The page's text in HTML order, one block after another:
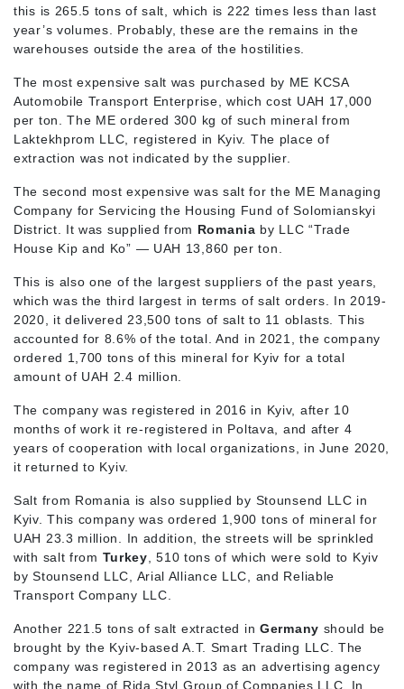
this is 265.5 tons of salt, which is 222 times less than last
year’s volumes. Probably, these are the remains in the
warehouses outside the area of the hostilities.
The most expensive salt was purchased by ME KCSA
Automobile Transport Enterprise, which cost UAH 17,000
per ton. The ME ordered 300 kg of such mineral from
Laktekhprom LLC, registered in Kyiv. The place of
extraction was not indicated by the supplier.
The second most expensive was salt for the ME Managing
Company for Servicing the Housing Fund of Solomianskyi
District. It was supplied from Romania by LLC “Trade
House Kip and Ko” — UAH 13,860 per ton.
This is also one of the largest suppliers of the past years,
which was the third largest in terms of salt orders. In 2019-
2020, it delivered 23,500 tons of salt to 11 oblasts. This
accounted for 8.6% of the total. And in 2021, the company
ordered 1,700 tons of this mineral for Kyiv for a total
amount of UAH 2.4 million.
The company was registered in 2016 in Kyiv, after 10
months of work it re-registered in Poltava, and after 4
years of cooperation with local organizations, in June 2020,
it returned to Kyiv.
Salt from Romania is also supplied by Stounsend LLC in
Kyiv. This company was ordered 1,900 tons of mineral for
UAH 23.3 million. In addition, the streets will be sprinkled
with salt from Turkey , 510 tons of which were sold to Kyiv
by Stounsend LLC, Arial Alliance LLC, and Reliable
Transport Company LLC.
Another 221.5 tons of salt extracted in Germany should be
brought by the Kyiv-based A.T. Smart Trading LLC. The
company was registered in 2013 as an advertising agency
with the name of Rida Styl Group of Companies LLC. In